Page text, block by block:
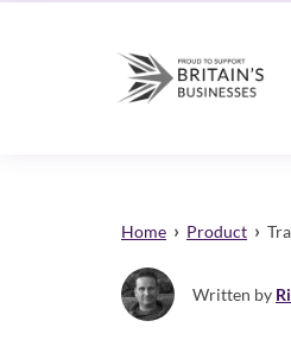
Home › Product ›
Written by